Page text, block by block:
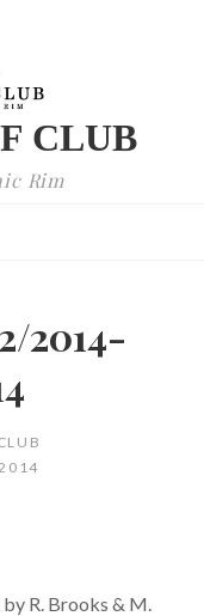
CLUB
Rim
2014-
R. Brooks & M.